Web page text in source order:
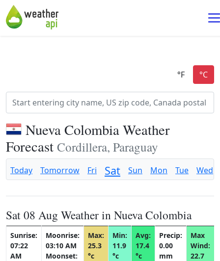
Nueva Colombia Weather
Forecast Cordillera, Paraguay
Today Tomorrow Fri Sat Sun Mon Tue Wed
Sat 08 Aug Weather in Nueva Colombia
Sunrise:
07:22
AM
Moonrise:
03:10 AM
Moonset:
Max:
25.3
°c
Min:
11.9
°c
Avg:
17.4
°c
Precip:
0.00
mm
Max
Wind:
22.7